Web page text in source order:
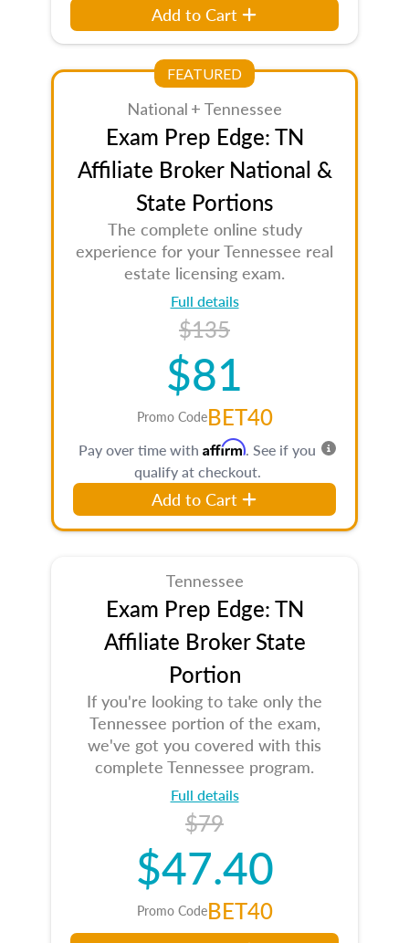
Add to Cart
FEATURED
National + Tennessee
Exam Prep Edge: TN
Affiliate Broker National &
State Portions
The complete online study
experience for your Tennessee real
estate licensing exam.
Full details
$135
$81
Promo CodeBET40
Pay over time with Affirm. See if you
qualify at checkout.
Add to Cart
Tennessee
Exam Prep Edge: TN
Affiliate Broker State
Portion
If you're looking to take only the
Tennessee portion of the exam,
we've got you covered with this
complete Tennessee program.
Full details
$79
$47.40
Promo CodeBET40